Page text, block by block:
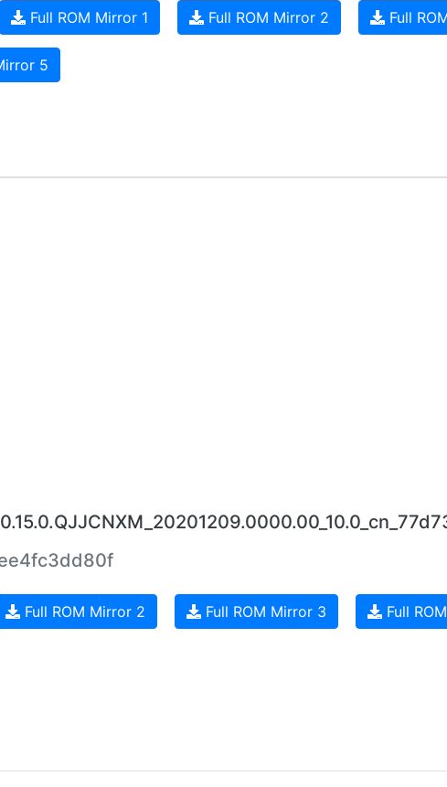
Full ROM Mirror 1 Full ROM Mirror 2 Full
5
Full ROM Mirror 2 Full ROM Mirror 3 Full